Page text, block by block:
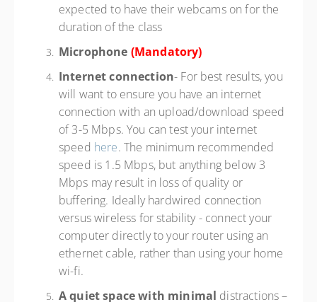
expected to have their webcams on for the
duration of the class
Microphone (Mandatory)
Internet connection- For best results, you
will want to ensure you have an internet
connection with an upload/download speed
of 3-5 Mbps. You can test your internet
speed here. The minimum recommended
speed is 1.5 Mbps, but anything below 3
Mbps may result in loss of quality or
buffering. Ideally hardwired connection
versus wireless for stability - connect your
computer directly to your router using an
ethernet cable, rather than using your home
wi-fi.
A quiet space with minimal distractions –